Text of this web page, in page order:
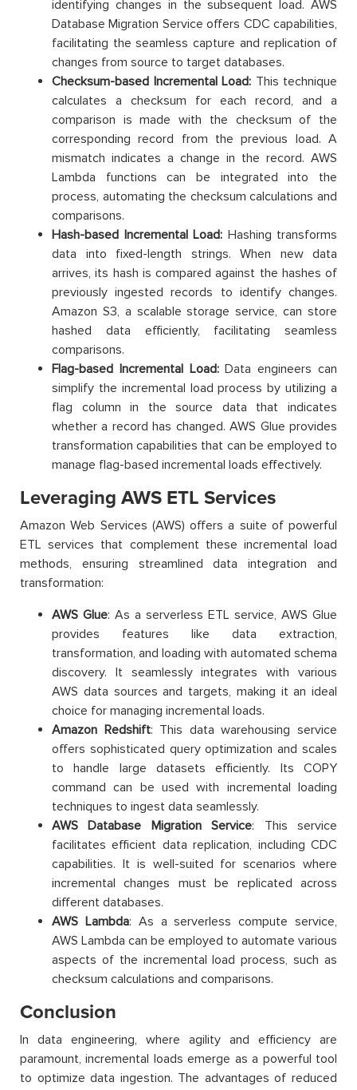
identifying changes in the subsequent load. AWS
Database Migration Service offers CDC capabilities,
facilitating the seamless capture and replication of
changes from source to target databases.
Checksum-based Incremental Load: This technique
calculates a checksum for each record, and a
comparison is made with the checksum of the
corresponding record from the previous load. A
mismatch indicates a change in the record. AWS
Lambda functions can be integrated into the
process, automating the checksum calculations and
comparisons.
Hash-based Incremental Load: Hashing transforms
data into fixed-length strings. When new data
arrives, its hash is compared against the hashes of
previously ingested records to identify changes.
Amazon S3, a scalable storage service, can store
hashed data efficiently, facilitating seamless
comparisons.
Flag-based Incremental Load:Data engineers can
simplify the incremental load process by utilizing a
flag column in the source data that indicates
whether a record has changed. AWS Glue provides
transformation capabilities that can be employed to
manage flag-based incremental loads effectively.
Leveraging AWS ETL Services
Amazon Web Services (AWS) offers a suite of powerful
ETL services that complement these incremental load
methods, ensuring streamlined data integration and
transformation:
AWS Glue: As a serverless ETL service, AWS Glue
provides features like data extraction,
transformation, and loading with automated schema
discovery. It seamlessly integrates with various
AWS data sources and targets, making it an ideal
choice for managing incremental loads.
Amazon Redshift: This data warehousing service
offers sophisticated query optimization and scales
to handle large datasets efficiently. Its COPY
command can be used with incremental loading
techniques to ingest data seamlessly.
AWS Database Migration Service: This service
facilitates efficient data replication, including CDC
capabilities. It is well-suited for scenarios where
incremental changes must be replicated across
different databases.
AWS Lambda: As a serverless compute service,
AWS Lambda can be employed to automate various
aspects of the incremental load process, such as
checksum calculations and comparisons.
Conclusion
In data engineering, where agility and efficiency are
paramount, incremental loads emerge as a powerful tool
to optimize data ingestion. The advantages of reduced